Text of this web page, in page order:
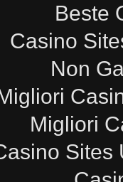
Beste
Casino
Non
Migliori
Sites